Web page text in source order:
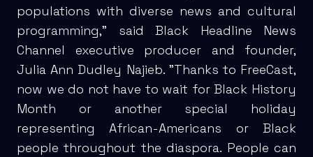
populations with diverse news and cultural
programming," said Black Headline News
Channel executive producer and founder,
Julia Ann Dudley Najieb. "Thanks to FreeCast,
now we do not have to wait for Black History
Month or another special holiday
representing African-Americans or Black
people throughout the diaspora. People can